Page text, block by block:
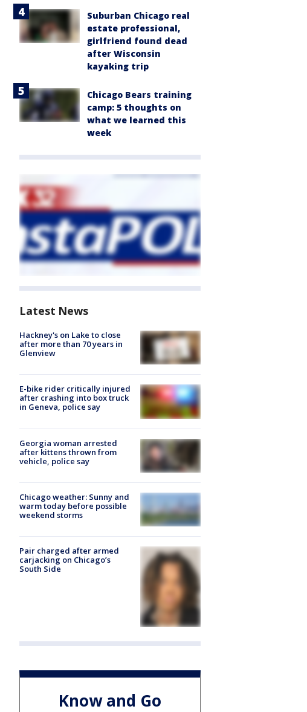
Suburban Chicago real
estate professional,
girlfriend found dead
after Wisconsin
kayaking trip
Chicago Bears training
camp: 5 thoughts on
what we learned this
week
Latest News
Hackney's on Lake to close
after more than 70 years in
Glenview
E-bike rider critically injured
after crashing into box truck
in Geneva, police say
Georgia woman arrested
after kittens thrown from
vehicle, police say
Chicago weather: Sunny and
warm today before possible
weekend storms
Pair charged after armed
carjacking on Chicago’s
South Side
Know and Go